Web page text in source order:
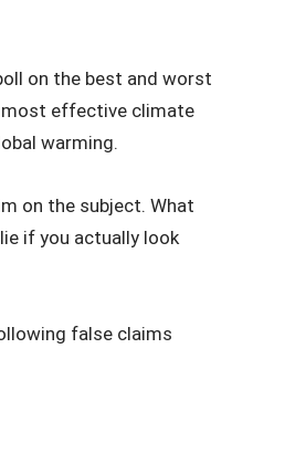
on the best and worst
effective climate
warming.
on the subject. What
if you actually look
false claims